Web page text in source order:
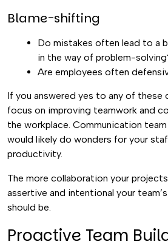
Blame-shifting
Do mistakes often lead to a
in the way of problem-
Are employees often
If you answered yes to any of these
focus on improving teamwork and
the workplace. Communication
would likely do wonders for your
productivity.
The more collaboration your
assertive and intentional your
should be.
Proactive Team